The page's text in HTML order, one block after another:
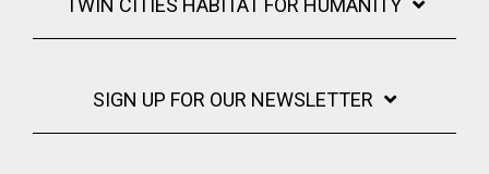
REALTOR RESOURCES
TWIN CITIES HABITAT FOR HUMANITY
SIGN UP FOR OUR NEWSLETTER